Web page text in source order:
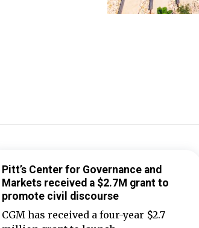
Pitt’s Center for Governance and
Markets received a $2.7M grant to
promote civil discourse
CGM has received a four-year $2.7